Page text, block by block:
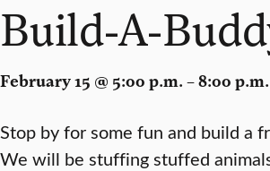
Build-A-
February 15 @ 5:00 p.m. – 8:00 p.m.
Stop by for some fun and build a
We will be stuffing stuffed